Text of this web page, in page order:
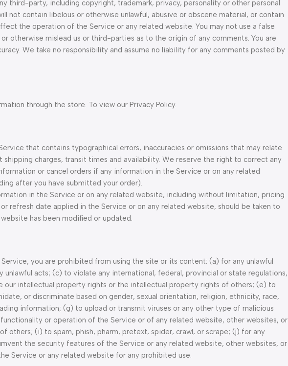
third-party, including copyright, trademark, privacy, personality or other personal
not contain libelous or otherwise unlawful, abusive or obscene material, or contain
the operation of the Service or any related website. You may not use a false
otherwise mislead us or third-parties as to the origin of any comments. You are
We take no responsibility and assume no liability for any comments posted by
through the store. To view our Privacy Policy.
that contains typographical errors, inaccuracies or omissions that may relate
charges, transit times and availability. We reserve the right to correct any
or cancel orders if any information in the Service or on any related
after you have submitted your order).
in the Service or on any related website, including without limitation, pricing
refresh date applied in the Service or on any related website, should be taken to
has been modified or updated.
you are prohibited from using the site or its content: (a) for any unlawful
acts; (c) to violate any international, federal, provincial or state regulations,
our intellectual property rights or the intellectual property rights of others; (e) to
or discriminate based on gender, sexual orientation, religion, ethnicity, race,
information; (g) to upload or transmit viruses or any other type of malicious
or operation of the Service or of any related website, other websites, or
others; (i) to spam, phish, pharm, pretext, spider, crawl, or scrape; (j) for any
the security features of the Service or any related website, other websites, or
Service or any related website for any prohibited use.